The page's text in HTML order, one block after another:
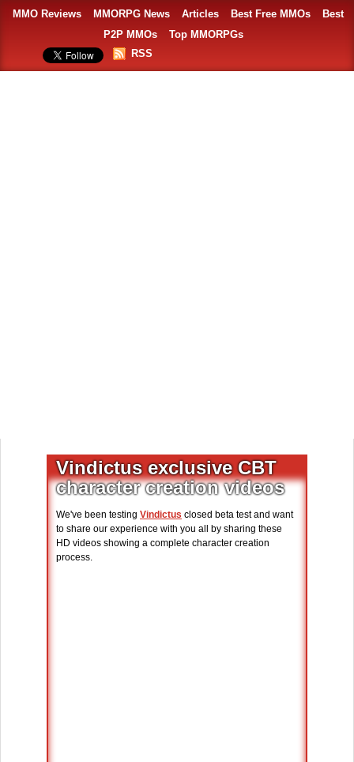
MMO Reviews MMORPG News Articles Best Free MMOs
Best
P2P MMOs
Top MMORPGs
RSS
Vindictus exclusive CBT
character creation videos
We've been testing Vindictus closed beta test and want
to share our experience with you all by sharing these
HD videos showing a complete character creation
process.